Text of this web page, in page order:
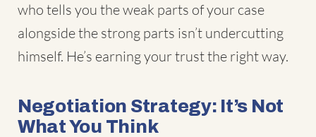
who tells you the weak parts of your case
alongside the strong parts isn’t undercutting
himself. He’s earning your trust the right way.
Negotiation Strategy: It’s Not
What You Think